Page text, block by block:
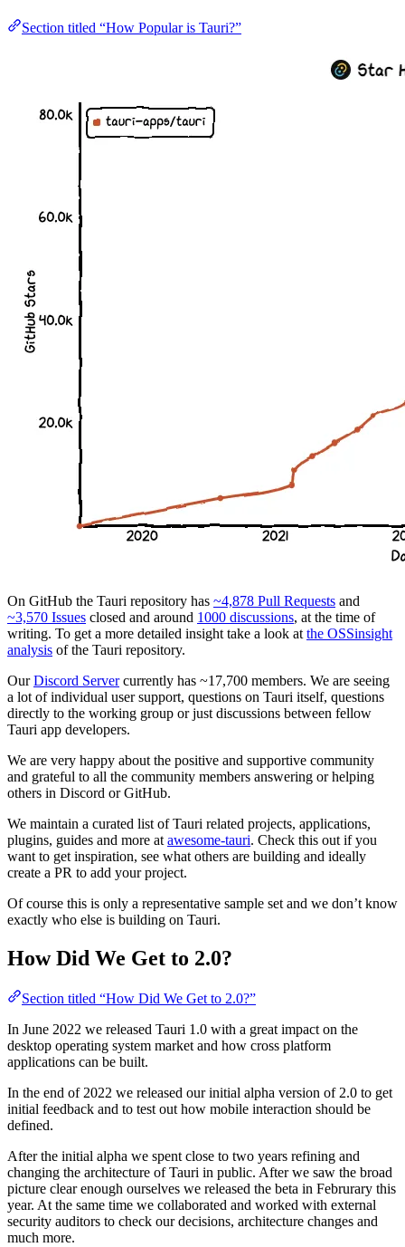
Section titled “How Popular is Tauri?”
On GitHub the Tauri repository has ~4,878 Pull Requests and
~3,570 Issues closed and around 1000 discussions, at the time of
writing. To get a more detailed insight take a look at the OSSinsight
analysis of the Tauri repository.
OurDiscord Servercurrently has ~17,700 members. We are seeing
a lot of individual user support, questions on Tauri itself, questions
directly to the working group or just discussions between fellow
Tauri app developers.
We are very happy about the positive and supportive community
and grateful to all the community members answering or helping
others in Discord or GitHub.
We maintain a curated list of Tauri related projects, applications,
plugins, guides and more at awesome-tauri. Check this out if you
want to get inspiration, see what others are building and ideally
create a PR to add your project.
Of course this is only a representative sample set and we don’t know
exactly who else is building on Tauri.
How Did We Get to 2.0?
Section titled “How Did We Get to 2.0?”
In June 2022 we released Tauri 1.0 with a great impact on the
desktop operating system market and how cross platform
applications can be built.
In the end of 2022 we released our initial alpha version of 2.0 to get
initial feedback and to test out how mobile interaction should be
defined.
After the initial alpha we spent close to two years refining and
changing the architecture of Tauri in public. After we saw the broad
picture clear enough ourselves we released the beta in Februrary this
year. At the same time we collaborated and worked with external
security auditors to check our decisions, architecture changes and
much more.